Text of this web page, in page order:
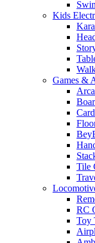
Kids
Games &
Tile
RC
Toy